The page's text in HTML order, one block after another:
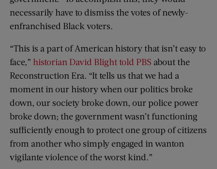
necessarily have to dismiss the votes of newly-
enfranchised Black voters.
“This is a part of American history that isn’t easy to
face,” historian David Blight told PBS about the
Reconstruction Era. “It tells us that we had a
moment in our history when our politics broke
down, our society broke down, our police power
broke down; the government wasn’t functioning
sufficiently enough to protect one group of citizens
from another who simply engaged in wanton
vigilante violence of the worst kind.”